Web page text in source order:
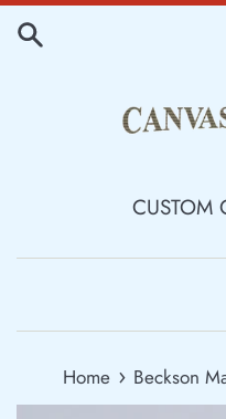
Skip
CUSTOM
Home › Beckson